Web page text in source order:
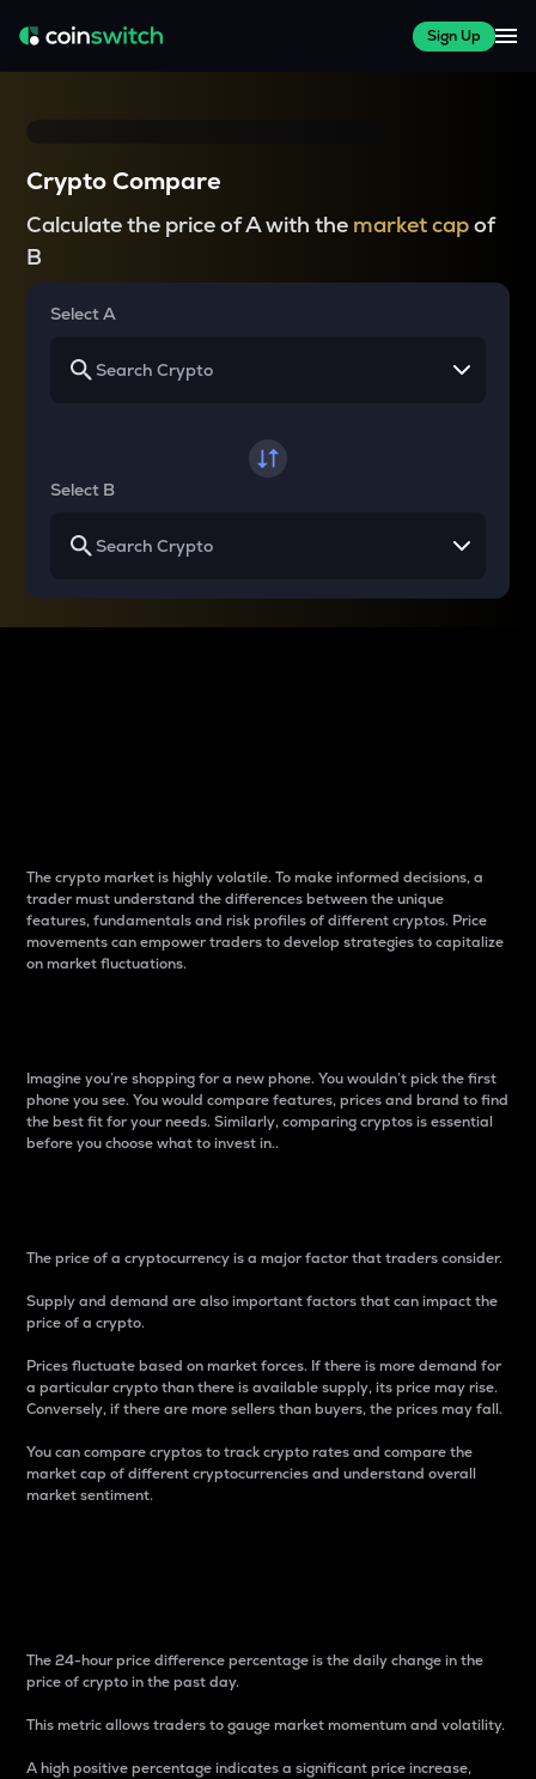
Sign Up
Crypto Compare
Calculate the price of A with the market capof
B
Select A
Select B
The crypto market is highly volatile. To make informed decisions, a
trader must understand the differences between the unique
features, fundamentals and risk profiles of different cryptos. Price
movements can empower traders to develop strategies to capitalize
on market fluctuations.
Imagine you’re shopping for a new phone. You wouldn’t pick the first
phone you see. You would compare features, prices and brand to find
the best fit for your needs. Similarly, comparing cryptos is essential
before you choose what to invest in..
The price of a cryptocurrency is a major factor that traders consider.
Supply and demand are also important factors that can impact the
price of a crypto.
Prices fluctuate based on market forces. If there is more demand for
a particular crypto than there is available supply, its price may rise.
Conversely, if there are more sellers than buyers, the prices may fall.
You can compare cryptos to track crypto rates and compare the
market cap of different cryptocurrencies and understand overall
market sentiment.
The 24-hour price difference percentage is the daily change in the
price of crypto in the past day.
This metric allows traders to gauge market momentum and volatility.
A high positive percentage indicates a significant price increase,